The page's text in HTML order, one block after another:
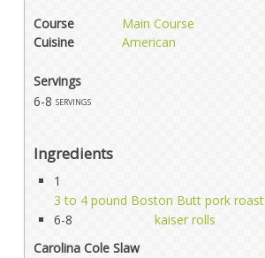
Course
Main Course
Cuisine
American
Servings
6-8 servings
Ingredients
1
3 to 4 pound Boston Butt pork roast
6-8
kaiser rolls
Carolina Cole Slaw